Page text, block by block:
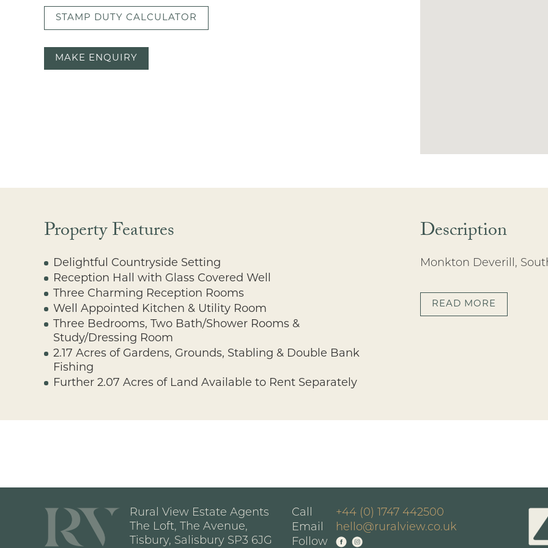
STAMP DUTY CALCULATOR
MAKE ENQUIRY
Property Features
Delightful Countryside Setting
Reception Hall with Glass Covered Well
Three Charming Reception Rooms
Well Appointed Kitchen & Utility Room
Three Bedrooms, Two Bath/Shower Rooms &
Study/Dressing Room
2.17 Acres of Gardens, Grounds, Stabling & Double Bank
Fishing
Further 2.07 Acres of Land Available to Rent Separately
Description
Monkton Deverill,
READ MORE
Rural View Estate Agents
The Loft, The Avenue,
Tisbury, Salisbury SP3 6JG
Call
+44 (0) 1747 442500
Email
hello@ruralview.co.uk
Follow